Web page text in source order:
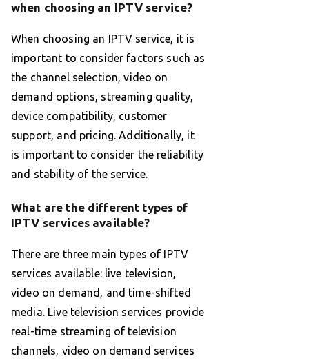
when choosing an IPTV service?
When choosing an IPTV service, it is
important to consider factors such as
the channel selection, video on
demand options, streaming quality,
device compatibility, customer
support, and pricing. Additionally, it
is important to consider the reliability
and stability of the service.
What are the different types of
IPTV services available?
There are three main types of IPTV
services available: live television,
video on demand, and time-shifted
media. Live television services provide
real-time streaming of television
channels, video on demand services